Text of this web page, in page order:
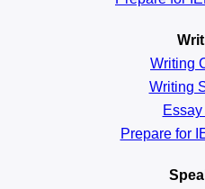
Writing
Writing
Prepare for